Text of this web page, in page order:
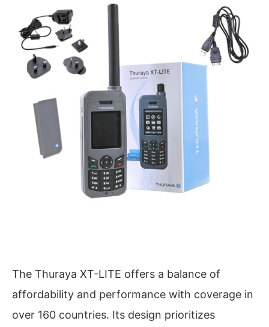
The Thuraya XT-LITE offers a balance of
affordability and performance with coverage in
over 160 countries. Its design prioritizes